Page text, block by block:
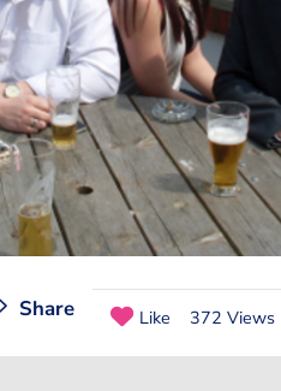
Share Like 372 Views